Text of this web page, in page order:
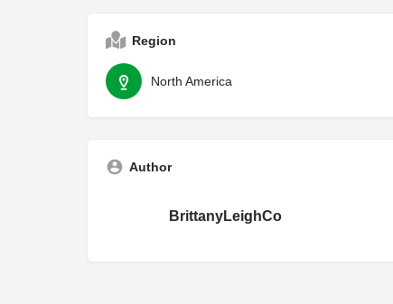
Region
North America
Author
BrittanyLeighCo